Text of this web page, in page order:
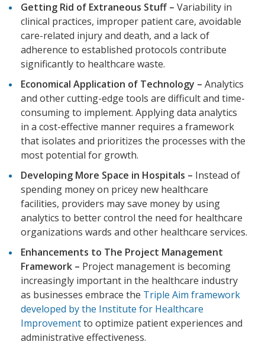
Getting Rid of Extraneous Stuff – Variability in
clinical practices, improper patient care, avoidable
care-related injury and death, and a lack of
adherence to established protocols contribute
significantly to healthcare waste.
Economical Application of Technology – Analytics
and other cutting-edge tools are difficult and time-
consuming to implement. Applying data analytics
in a cost-effective manner requires a framework
that isolates and prioritizes the processes with the
most potential for growth.
Developing More Space in Hospitals – Instead of
spending money on pricey new healthcare
facilities, providers may save money by using
analytics to better control the need for healthcare
organizations wards and other healthcare services.
Enhancements to The Project Management
Framework – Project management is becoming
increasingly important in the healthcare industry
as businesses embrace the Triple Aim framework
developed by the Institute for Healthcare
Improvementto optimize patient experiences and
administrative effectiveness.